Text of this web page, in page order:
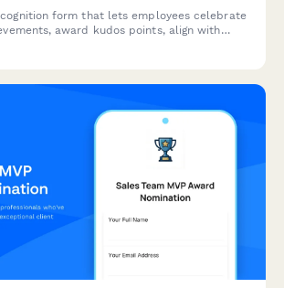
form that lets employees celebrate
award kudos points, align with